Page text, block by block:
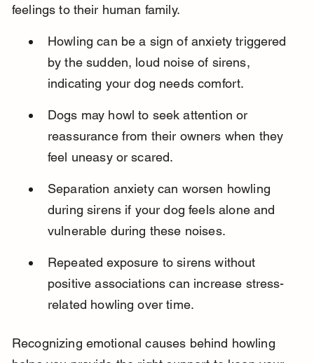
feelings to their human family.
Howling can be a sign of anxiety triggered
by the sudden, loud noise of sirens,
indicating your dog needs comfort.
Dogs may howl to seek attention or
reassurance from their owners when they
feel uneasy or scared.
Separation anxiety can worsen howling
during sirens if your dog feels alone and
vulnerable during these noises.
Repeated exposure to sirens without
positive associations can increase stress-
related howling over time.
Recognizing emotional causes behind howling